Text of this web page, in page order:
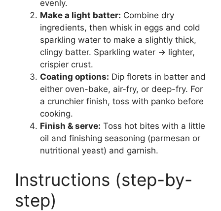
evenly.
Make a light batter: Combine dry
ingredients, then whisk in eggs and cold
sparkling water to make a slightly thick,
clingy batter. Sparkling water → lighter,
crispier crust.
Coating options: Dip florets in batter and
either oven-bake, air-fry, or deep-fry. For
a crunchier finish, toss with panko before
cooking.
Finish & serve: Toss hot bites with a little
oil and finishing seasoning (parmesan or
nutritional yeast) and garnish.
Instructions (step-by-
step)